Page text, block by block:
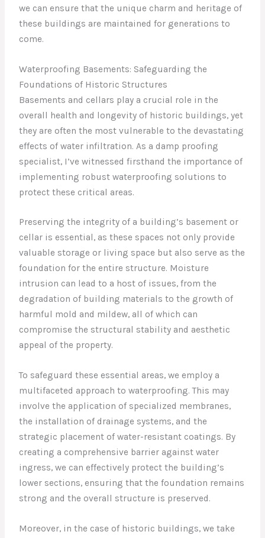
we can ensure that the unique charm and heritage of
these buildings are maintained for generations to
come.
Waterproofing Basements: Safeguarding the
Foundations of Historic Structures
Basements and cellars play a crucial role in the
overall health and longevity of historic buildings, yet
they are often the most vulnerable to the devastating
effects of water infiltration. As a damp proofing
specialist, I’ve witnessed firsthand the importance of
implementing robust waterproofing solutions to
protect these critical areas.
Preserving the integrity of a building’s basement or
cellar is essential, as these spaces not only provide
valuable storage or living space but also serve as the
foundation for the entire structure. Moisture
intrusion can lead to a host of issues, from the
degradation of building materials to the growth of
harmful mold and mildew, all of which can
compromise the structural stability and aesthetic
appeal of the property.
To safeguard these essential areas, we employ a
multifaceted approach to waterproofing. This may
involve the application of specialized membranes,
the installation of drainage systems, and the
strategic placement of water-resistant coatings. By
creating a comprehensive barrier against water
ingress, we can effectively protect the building’s
lower sections, ensuring that the foundation remains
strong and the overall structure is preserved.
Moreover, in the case of historic buildings, we take